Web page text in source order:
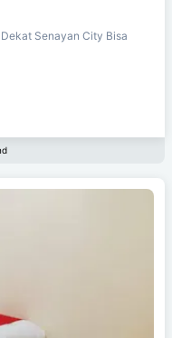
Dekat Senayan City Bisa